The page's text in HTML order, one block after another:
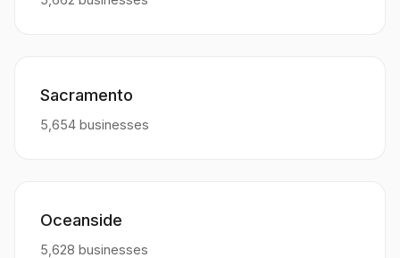
Sacramento
5,654 businesses
Oceanside
5,628 businesses